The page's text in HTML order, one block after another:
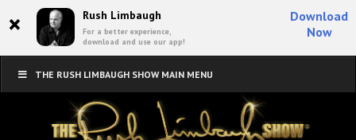
× Rush Limbaugh
For a better experience,
download and use our app!
Download
Now
THE RUSH LIMBAUGH SHOW MAIN MENU